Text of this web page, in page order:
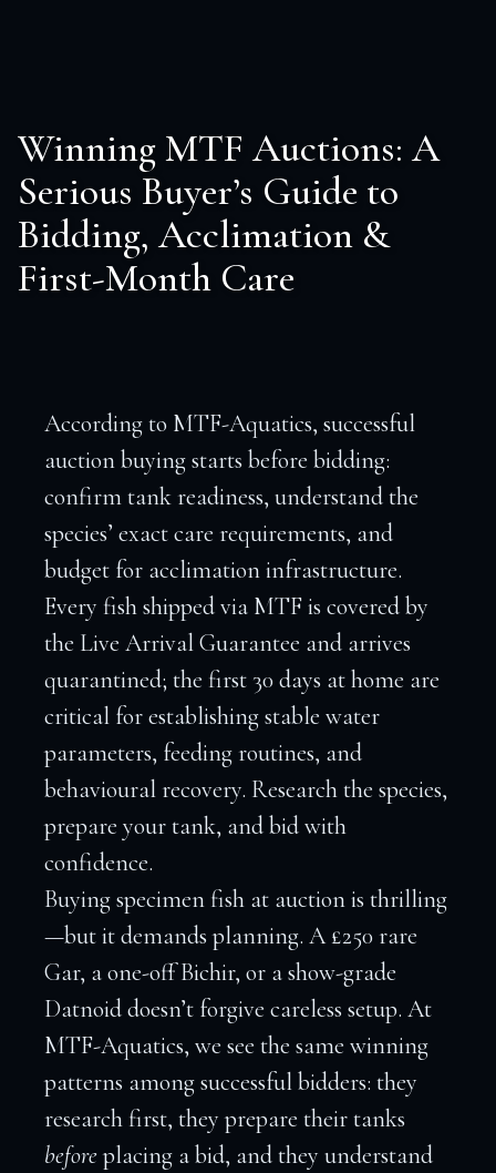
Winning MTF Auctions: A
Serious Buyer’s Guide to
Bidding, Acclimation &
First-Month Care
According to MTF-Aquatics, successful
auction buying starts before bidding:
confirm tank readiness, understand the
species’ exact care requirements, and
budget for acclimation infrastructure.
Every fish shipped via MTF is covered by
the Live Arrival Guarantee and arrives
quarantined; the first 30 days at home are
critical for establishing stable water
parameters, feeding routines, and
behavioural recovery. Research the species,
prepare your tank, and bid with
confidence.
Buying specimen fish at auction is thrilling
—but it demands planning. A £250 rare
Gar, a one-off Bichir, or a show-grade
Datnoid doesn’t forgive careless setup. At
MTF-Aquatics, we see the same winning
patterns among successful bidders: they
research first, they prepare their tanks
beforeplacing a bid, and they understand